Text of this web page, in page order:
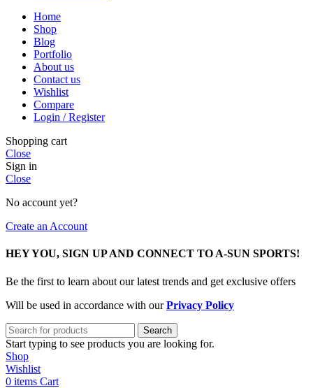
Home
Shop
Blog
Portfolio
About us
Contact us
Wishlist
Compare
Login / Register
Shopping cart
Close
Sign in
Close
No account yet?
Create an Account
HEY YOU, SIGN UP AND CONNECT TO A-SUN SPORTS!
Be the first to learn about our latest trends and get exclusive offers
Will be used in accordance with ourPrivacy Policy
Search
Start typing to see products you are looking for.
Shop
Wishlist
0 items Cart